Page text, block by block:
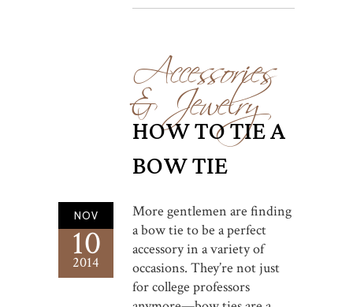
Accessories
& Jewelry
HOW TO TIE A
BOW TIE
NOV
10
2014
More gentlemen are finding
a bow tie to be a perfect
accessory in a variety of
occasions. They’re not just
for college professors